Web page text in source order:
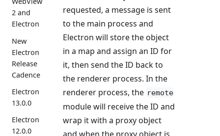
2 and
Electron
New
Electron
Release
Cadence
Electron
13.0.0
Electron
12.0.0
requested, a message is sent
to the main process and
Electron will store the object
in a map and assign an ID for
it, then send the ID back to
the renderer process. In the
renderer process, the remote
module will receive the ID and
wrap it with a proxy object
and when the proxy object is